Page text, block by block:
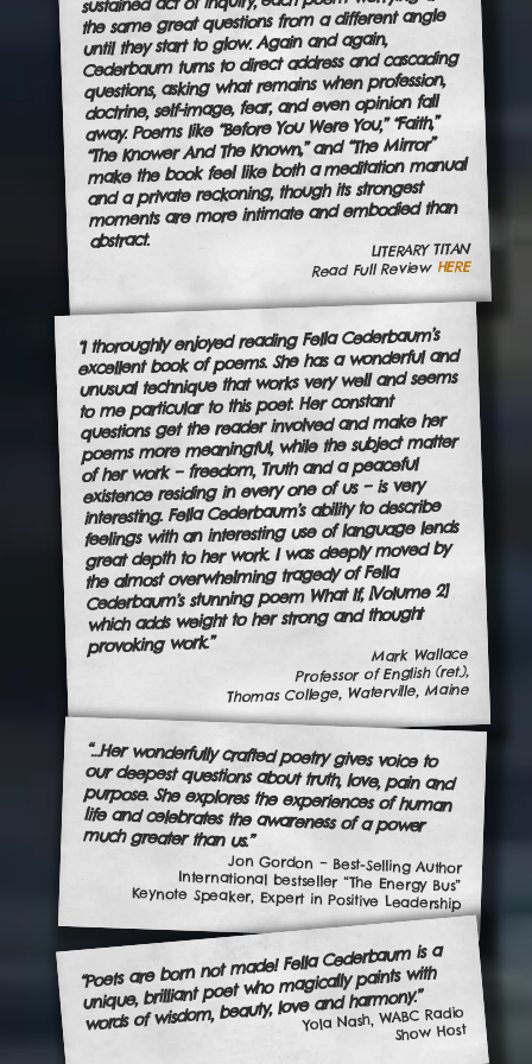
the same great questions from a different angle
until they start to glow. Again and again,
Cederbaum turns to direct address and cascading
questions, asking what remains when profession,
doctrine, self-image, fear, and even opinion fall
away. Poems like “Before You Were You,” “Faith,”
“The Knower And The Known,” and “The Mirror”
make the book feel like both a meditation manual
and a private reckoning, though its strongest
moments are more intimate and embodied than
abstract. LITERARY TITAN
Read Full Review HERE
“I thoroughly enjoyed reading Fella Cederbaum’s
excellent book of poems. She has a wonderful and
unusual technique that works very well and seems
to me particular to this poet. Her constant
questions get the reader involved and make her
poems more meaningful, while the subject matter
of her work – freedom, Truth and a peaceful
existence residing in every one of us – is very
interesting. Fella Cederbaum’s ability to describe
feelings with an interesting use of language lends
great depth to her work. I was deeply moved by
the almost overwhelming tragedy of Fella
Cederbaum’s stunning poem What If, [Volume 2]
which adds weight to her strong and thought
provoking work.” Mark Wallace
Professor of English (ret.),
Thomas College, Waterville, Maine
“…Her wonderfully crafted poetry gives voice to
our deepest questions about truth, love, pain and
purpose. She explores the experiences of human
life and celebrates the awareness of a power
much greater than us.”
Jon Gordon – Best-Selling Author
International bestseller “The Energy Bus”
Keynote Speaker, Expert in Positive Leadership
“Poets are born not made! Fella Cederbaum is a
unique, brilliant poet who magically paints with
words of wisdom, beauty, love and harmony.”
Yola Nash, WABC Radio
Show Host